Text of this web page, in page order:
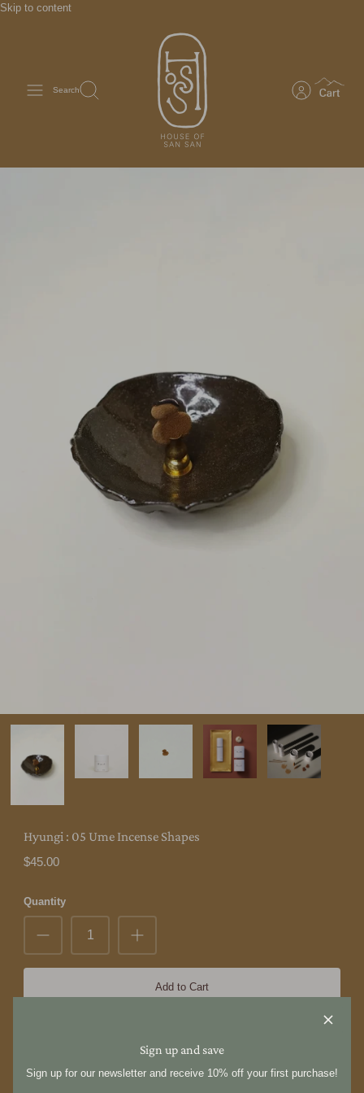
Skip to content
Search
Sign up and save
Sign up for our newsletter and receive 10% off your first purchase!
Hyungi : 05 Ume Incense Shapes
$45.00
Quantity
Add to Cart
artist who spans multiple disciplines including incense making,
bookbinding, tattooing, and design. These diverse talents converge